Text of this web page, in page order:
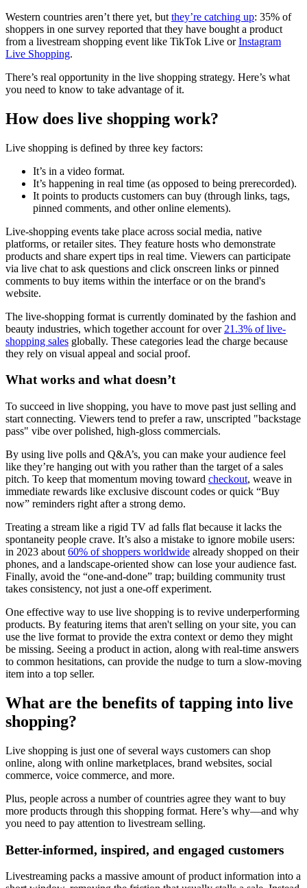
Western countries aren’t there yet, but they’re catching up: 35% of
shoppers in one survey reported that they have bought a product
from a livestream shopping event like TikTok Live orInstagram
Live Shopping.
There’s real opportunity in the live shopping strategy. Here’s what
you need to know to take advantage of it.
How does live shopping work?
Live shopping is defined by three key factors:
It’s in a video format.
It’s happening in real time (as opposed to being prerecorded).
It points to products customers can buy (through links, tags,
pinned comments, and other online elements).
Live-shopping events take place across social media, native
platforms, or retailer sites. They feature hosts who demonstrate
products and share expert tips in real time. Viewers can participate
via live chat to ask questions and click onscreen links or pinned
comments to buy items within the interface or on the brand's
website.
The live-shopping format is currently dominated by the fashion and
beauty industries, which together account for over 21.3% of live-
shopping sales globally. These categories lead the charge because
they rely on visual appeal and social proof.
What works and what doesn’t
To succeed in live shopping, you have to move past just selling and
start connecting. Viewers tend to prefer a raw, unscripted "backstage
pass" vibe over polished, high-gloss commercials.
By using live polls and Q&A’s, you can make your audience feel
like they’re hanging out with you rather than the target of a sales
pitch. To keep that momentum moving toward checkout, weave in
immediate rewards like exclusive discount codes or quick “Buy
now” reminders right after a strong demo.
Treating a stream like a rigid TV ad falls flat because it lacks the
spontaneity people crave. It’s also a mistake to ignore mobile users:
in 2023 about 60% of shoppers worldwide already shopped on their
phones, and a landscape-oriented show can lose your audience fast.
Finally, avoid the “one-and-done” trap; building community trust
takes consistency, not just a one-off experiment.
One effective way to use live shopping is to revive underperforming
products. By featuring items that aren't selling on your site, you can
use the live format to provide the extra context or demo they might
be missing. Seeing a product in action, along with real-time answers
to common hesitations, can provide the nudge to turn a slow-moving
item into a top seller.
What are the benefits of tapping into live
shopping?
Live shopping is just one of several ways customers can shop
online, along with online marketplaces, brand websites, social
commerce, voice commerce, and more.
Plus, people across a number of countries agree they want to buy
more products through this shopping format. Here’s why—and why
you need to pay attention to livestream selling.
Better-informed, inspired, and engaged customers
Livestreaming packs a massive amount of product information into a